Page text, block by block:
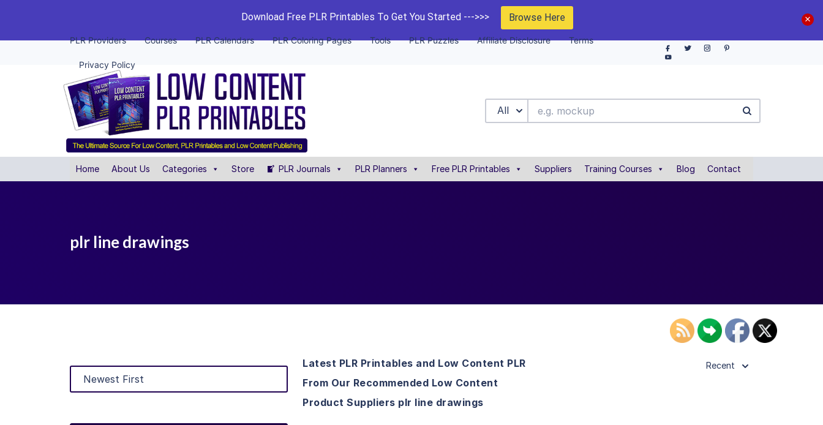
Download Free PLR Printables To Get You Started --->>> Browse Here
PLR Providers Courses PLR Calendars PLR Coloring Pages Tools PLR Puzzles Affiliate Disclosure Terms
Privacy Policy
All
Home About Us Categories Store PLR Journals PLR Planners Free PLR Printables Suppliers Training Courses Blog Contact
plr line drawings
Latest PLR Printables and Low Content PLR
From Our Recommended Low Content
Product Suppliers plr line drawings
Recent